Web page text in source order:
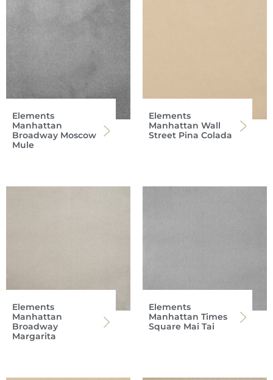
Elements
Manhattan
Broadway Moscow
Mule
Elements
Manhattan Wall
Street Pina Colada
Elements
Manhattan
Broadway
Margarita
Elements
Manhattan Times
Square Mai Tai